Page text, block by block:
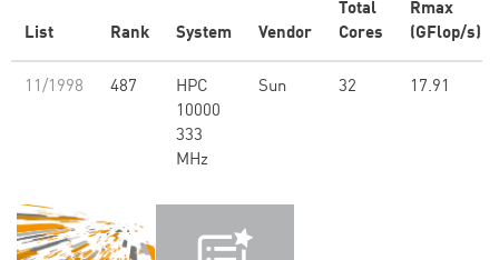
List Rank System Vendor
Total
Cores
Rmax
(GFlop/s)
11/1998 487
HPC
10000
333
MHz
Sun 32 17.91